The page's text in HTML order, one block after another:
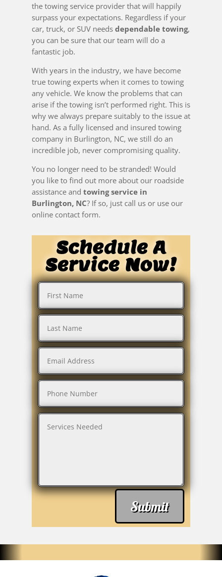
the towing service provider that will happily
surpass your expectations. Regardless if your
car, truck, or SUV needs dependable towing,
you can be sure that our team will do a
fantastic job.
With years in the industry, we have become
true towing experts when it comes to towing
any vehicle. We know the problems that can
arise if the towing isn’t performed right. This is
why we always prepare suitably to the issue at
hand. As a fully licensed and insured towing
company in Burlington, NC, we still do an
incredible job, never compromising quality.
You no longer need to be stranded! Would
you like to find out more about our roadside
assistance and towing service in
Burlington, NC? If so, just call us or use our
online contact form.
Schedule A
Service Now!
Submit